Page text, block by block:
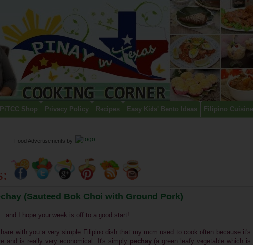
PiTCC Shop Privacy Policy Recipes Easy Kids' Bento Ideas Filipino Cuisine
Food Advertisements by
(Sauteed Bok Choi with Ground Pork)
I hope your week is off to a good start!
with you a very simple Filipino dish that my mom used to cook often because it's
and is really very economical. It's simply pechay(a green leafy vegetable which is